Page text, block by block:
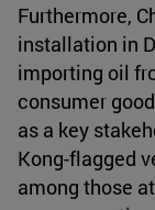
Furthermore,
installation in
importing oil
consumer
as a key
Kong-flagged
among those